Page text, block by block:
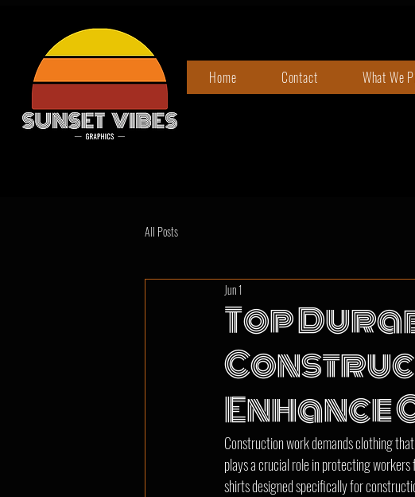
Home Contact What We
All Posts
Top
Enhance
Jun 1
Construction work demands clothing
plays a crucial role in protecting
shirts designed specifically for